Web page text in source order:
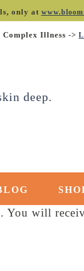
only at
Illness ->
You will